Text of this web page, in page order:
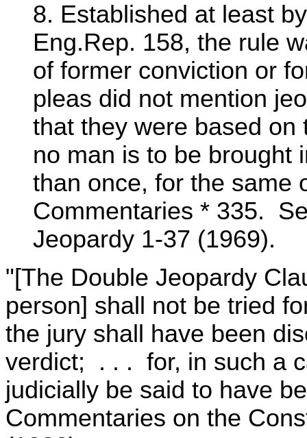
8. Established at least
Eng.Rep. 158, the rule
of former conviction or
pleas did not mention
that they were based
no man is to be brought
than once, for the same
Commentaries * 335.
Jeopardy 1-37 (1969).
"[The Double Jeopardy
person] shall not be tried
the jury shall have been
verdict; . . . for, in such a
judicially be said to have
Commentaries on the